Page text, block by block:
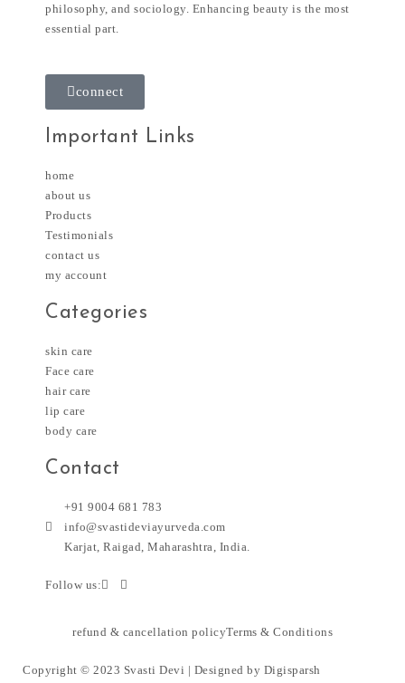
philosophy, and sociology. Enhancing beauty is the most
essential part.
connect
Important Links
home
about us
Products
Testimonials
contact us
my account
Categories
skin care
Face care
hair care
lip care
body care
Contact
+91 9004 681 783
info@svastideviayurveda.com
Karjat, Raigad, Maharashtra, India.
Follow us:
refund & cancellation policyTerms & Conditions
Copyright © 2023 Svasti Devi | Designed by Digisparsh